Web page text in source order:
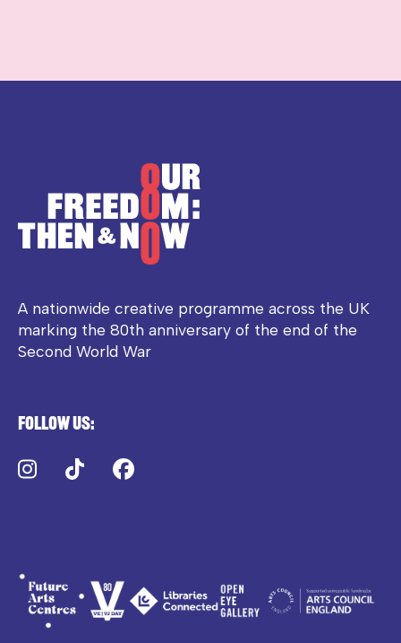
A nationwide creative programme across the UK
marking the 80th anniversary of the end of the
Second World War
Follow us:
Instagram
TikTok